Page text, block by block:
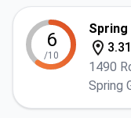
6
/10
Spring
1490
Spring